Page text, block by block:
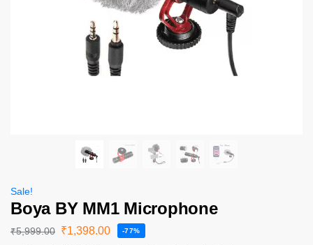
Sale!
Boya BY MM1 Microphone
₹5,999.00 ₹1,398.00 -77%